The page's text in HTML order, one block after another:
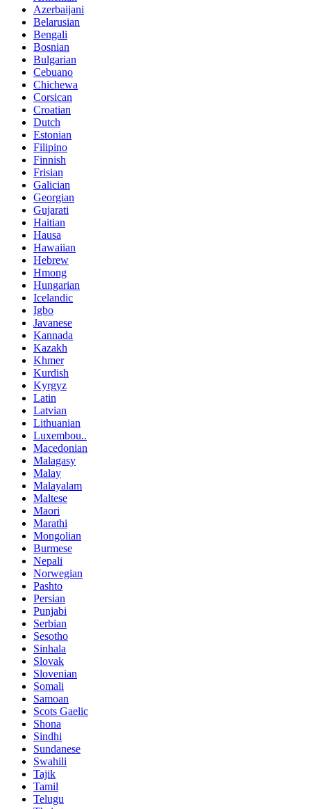
Azerbaijani
Belarusian
Bengali
Bosnian
Bulgarian
Cebuano
Chichewa
Corsican
Croatian
Dutch
Estonian
Filipino
Finnish
Frisian
Galician
Georgian
Gujarati
Haitian
Hausa
Hawaiian
Hebrew
Hmong
Hungarian
Icelandic
Igbo
Javanese
Kannada
Kazakh
Khmer
Kurdish
Kyrgyz
Latin
Latvian
Lithuanian
Luxembou..
Macedonian
Malagasy
Malay
Malayalam
Maltese
Maori
Marathi
Mongolian
Burmese
Nepali
Norwegian
Pashto
Persian
Punjabi
Serbian
Sesotho
Sinhala
Slovak
Slovenian
Somali
Samoan
Scots Gaelic
Shona
Sindhi
Sundanese
Swahili
Tajik
Tamil
Telugu